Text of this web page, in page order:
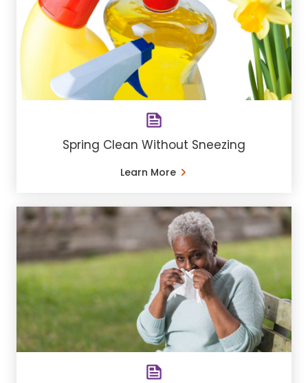
Spring Clean Without Sneezing
Learn More